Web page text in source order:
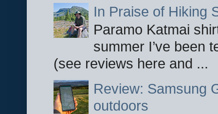
In Praise of Hiking
Paramo Katmai
summer I’ve been
(see reviews here and ...
Review: Samsung
outdoors